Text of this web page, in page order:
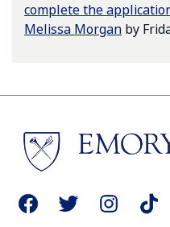
complete the
Melissa Morgan by